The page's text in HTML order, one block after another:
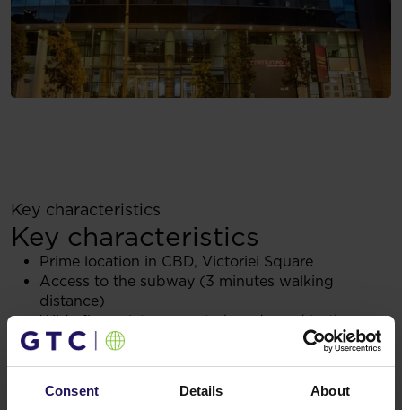
Consent Details About
Key characteristics
Key characteristics
Prime location in CBD, Victoriei Square
Access to the subway (3 minutes walking
distance)
Wide floor plate - easy to be adapted to the
tenants needs